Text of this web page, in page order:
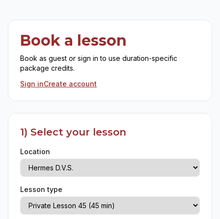
Book a lesson
Book as guest or sign in to use duration-specific
package credits.
Sign inCreate account
1) Select your lesson
Location
Lesson type